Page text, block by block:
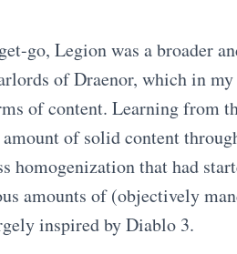
go, Legion was a broader
of Draenor, which in
of content. Learning from
of solid content
homogenization that had
amounts of (objectively
inspired by Diablo 3.